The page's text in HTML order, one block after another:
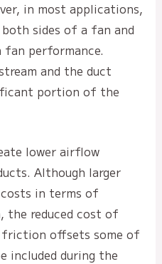
in most applications,
sides of a fan and
performance.
and the duct
portion of the
lower airflow
Although larger
in terms of
the reduced cost of
friction offsets some of
included during the